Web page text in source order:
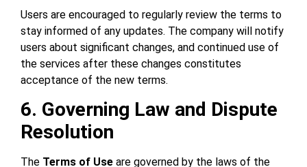
Users are encouraged to regularly review the terms to
stay informed of any updates. The company will notify
users about significant changes, and continued use of
the services after these changes constitutes
acceptance of the new terms.
6. Governing Law and Dispute
Resolution
The Terms of Use are governed by the laws of the